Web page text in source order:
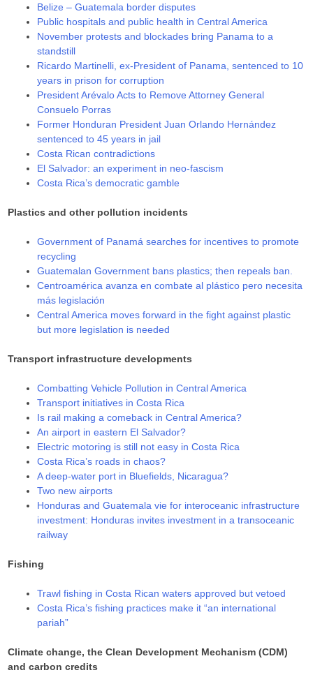
Belize – Guatemala border disputes
Public hospitals and public health in Central America
November protests and blockades bring Panama to a
standstill
Ricardo Martinelli, ex-President of Panama, sentenced to 10
years in prison for corruption
President Arévalo Acts to Remove Attorney General
Consuelo Porras
Former Honduran President Juan Orlando Hernández
sentenced to 45 years in jail
Costa Rican contradictions
El Salvador: an experiment in neo-fascism
Costa Rica’s democratic gamble
Plastics and other pollution incidents
Government of Panamá searches for incentives to promote
recycling
Guatemalan Government bans plastics; then repeals ban.
Centroamérica avanza en combate al plástico pero necesita
más legislación
Central America moves forward in the fight against plastic
but more legislation is needed
Transport infrastructure developments
Combatting Vehicle Pollution in Central America
Transport initiatives in Costa Rica
Is rail making a comeback in Central America?
An airport in eastern El Salvador?
Electric motoring is still not easy in Costa Rica
Costa Rica’s roads in chaos?
A deep-water port in Bluefields, Nicaragua?
Two new airports
Honduras and Guatemala vie for interoceanic infrastructure
investment: Honduras invites investment in a transoceanic
railway
Fishing
Trawl fishing in Costa Rican waters approved but vetoed
Costa Rica’s fishing practices make it “an international
pariah”
Climate change, the Clean Development Mechanism (CDM)
and carbon credits